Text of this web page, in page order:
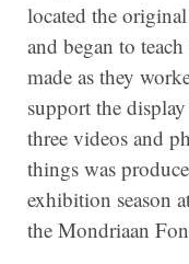
located the
and began to
made as they
support the
three videos and
things was
exhibition season
the Mondriaan